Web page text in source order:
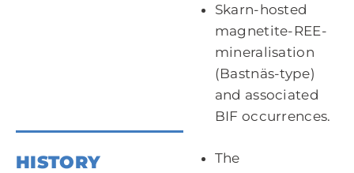
Skarn-hosted
magnetite-REE-
mineralisation
(Bastnäs-type)
and associated
BIF occurrences.
HISTORY
The